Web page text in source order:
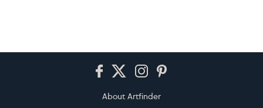
About Artfinder